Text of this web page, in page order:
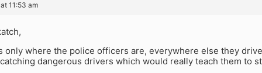
11:53 am
only where the police officers are, everywhere else they
dangerous drivers which would really teach them to